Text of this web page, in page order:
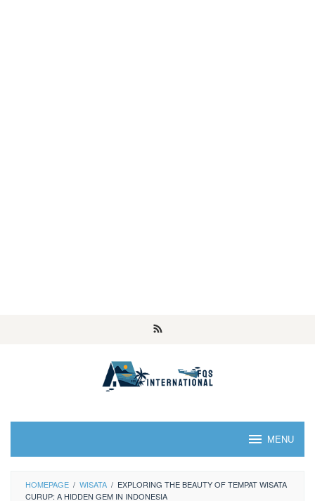
MENU
HOMEPAGE / WISATA / EXPLORING THE BEAUTY OF TEMPAT WISATA
CURUP: A HIDDEN GEM IN INDONESIA